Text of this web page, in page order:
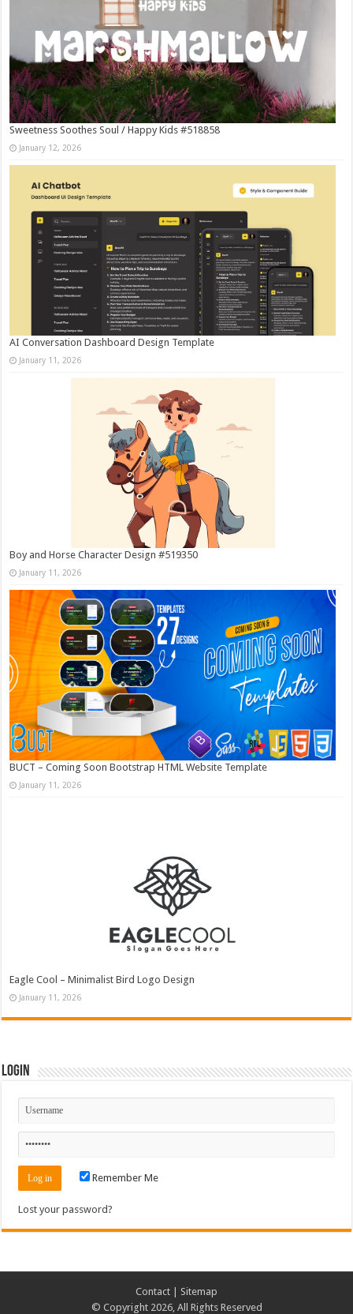
Sweetness Soothes Soul / Happy Kids #518858
January 12, 2026
AI Conversation Dashboard Design Template
January 11, 2026
Boy and Horse Character Design #519350
January 11, 2026
BUCT – Coming Soon Bootstrap HTML Website Template
January 11, 2026
Eagle Cool – Minimalist Bird Logo Design
January 11, 2026
Login
Remember Me
Lost your password?
Contact
Sitemap
© Copyright 2026, All Rights Reserved